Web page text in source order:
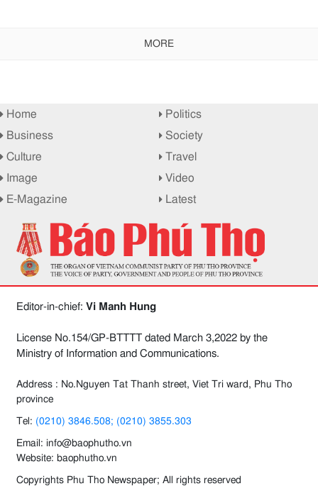
MORE
Home
Politics
Business
Society
Culture
Travel
Image
Video
E-Magazine
Latest
Editor-in-chief: Vi Manh Hung
License No.154/GP-BTTTT dated March 3,2022 by the
Ministry of Information and Communications.
Address : No.Nguyen Tat Thanh street, Viet Tri ward, Phu Tho
province
Tel: (0210) 3846.508; (0210) 3855.303
Email: info@baophutho.vn
Website: baophutho.vn
Copyrights Phu Tho Newspaper; All rights reserved